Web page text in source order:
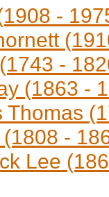
-
-
(1863 -
Thomas
-
Lee